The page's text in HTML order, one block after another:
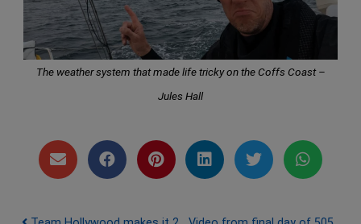
The weather system that made life tricky on the Coffs Coast –
Jules Hall